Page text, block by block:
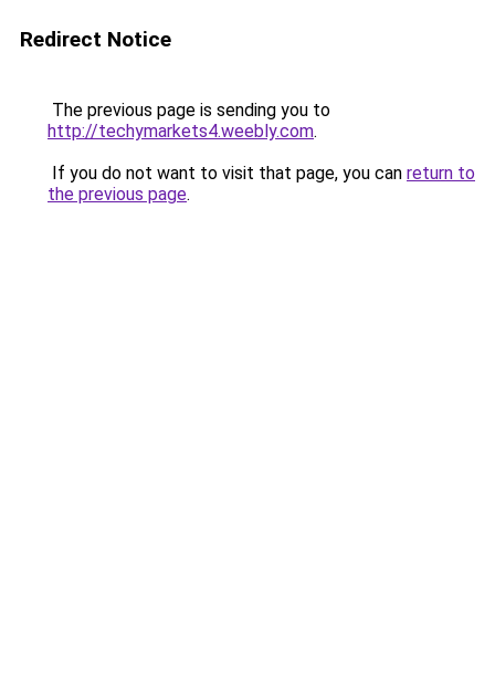
Redirect Notice
The previous page is sending you to
http://techymarkets4.weebly.com.
If you do not want to visit that page, you can return to
the previous page.